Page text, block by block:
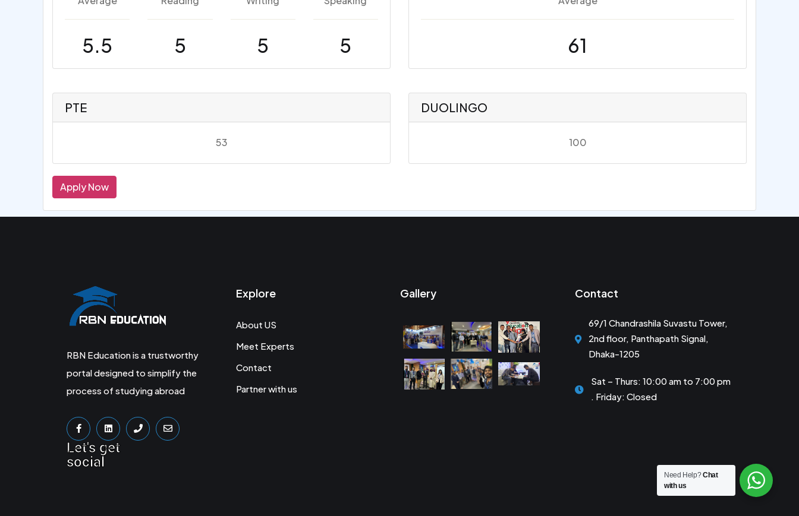
5.5 5 5 5 61
PTE
53
DUOLINGO
100
Apply Now
RBN Education is a trustworthy
portal designed to simplify the
process of studying abroad
Let's get
social
Explore
About US
Meet Experts
Contact
Partner with us
Gallery Contact
69/1 Chandrashila Suvastu Tower,
2nd floor, Panthapath Signal,
Dhaka-1205
Sat – Thurs: 10:00 am to 7:00 pm
. Friday: Closed
Need Help?Chat
with us